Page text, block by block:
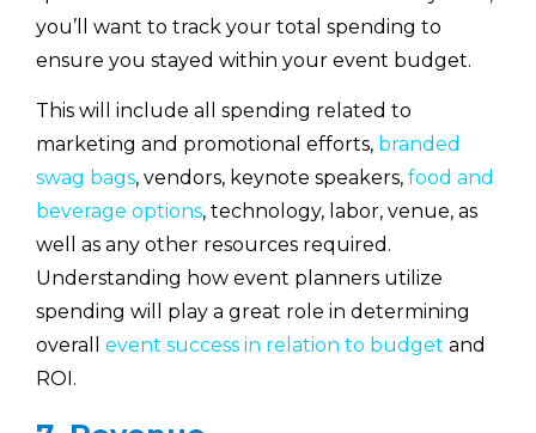
you’ll want to track your total spending to
ensure you stayed within your event budget.
This will include all spending related to
marketing and promotional efforts, branded
swag bags, vendors, keynote speakers, food and
beverage options, technology, labor, venue, as
well as any other resources required.
Understanding how event planners utilize
spending will play a great role in determining
overall event success in relation to budget and
ROI.